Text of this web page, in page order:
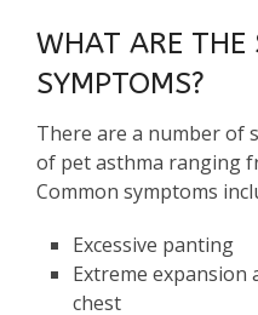
WHAT ARE THE
SYMPTOMS?
There are a number of
of pet asthma ranging
Common symptoms
Excessive panting
Extreme
chest